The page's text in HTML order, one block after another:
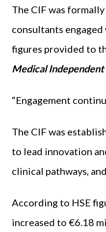
The CIF was
consultants
figures provided to
Medical Independent
“Engagement
The CIF was
to lead innovation
clinical pathways,
According to HSE
increased to €6.18